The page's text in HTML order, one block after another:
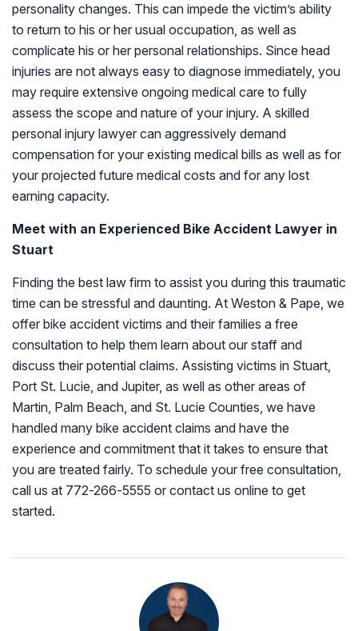
personality changes. This can impede the victim’s ability
to return to his or her usual occupation, as well as
complicate his or her personal relationships. Since head
injuries are not always easy to diagnose immediately, you
may require extensive ongoing medical care to fully
assess the scope and nature of your injury. A skilled
personal injury lawyer can aggressively demand
compensation for your existing medical bills as well as for
your projected future medical costs and for any lost
earning capacity.
Meet with an Experienced Bike Accident Lawyer in
Stuart
Finding the best law firm to assist you during this traumatic
time can be stressful and daunting. At Weston & Pape, we
offer bike accident victims and their families a free
consultation to help them learn about our staff and
discuss their potential claims. Assisting victims in Stuart,
Port St. Lucie, and Jupiter, as well as other areas of
Martin, Palm Beach, and St. Lucie Counties, we have
handled many bike accident claims and have the
experience and commitment that it takes to ensure that
you are treated fairly. To schedule your free consultation,
call us at 772-266-5555 or contact us online to get
started.